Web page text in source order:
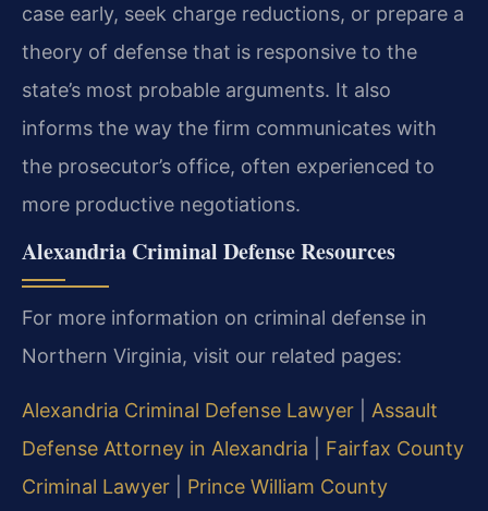
case early, seek charge reductions, or prepare a
theory of defense that is responsive to the
state’s most probable arguments. It also
informs the way the firm communicates with
the prosecutor’s office, often experienced to
more productive negotiations.
Alexandria Criminal Defense Resources
For more information on criminal defense in
Northern Virginia, visit our related pages:
Alexandria Criminal Defense Lawyer
Assault
Defense Attorney in Alexandria
Fairfax County
Criminal Lawyer
Prince William County